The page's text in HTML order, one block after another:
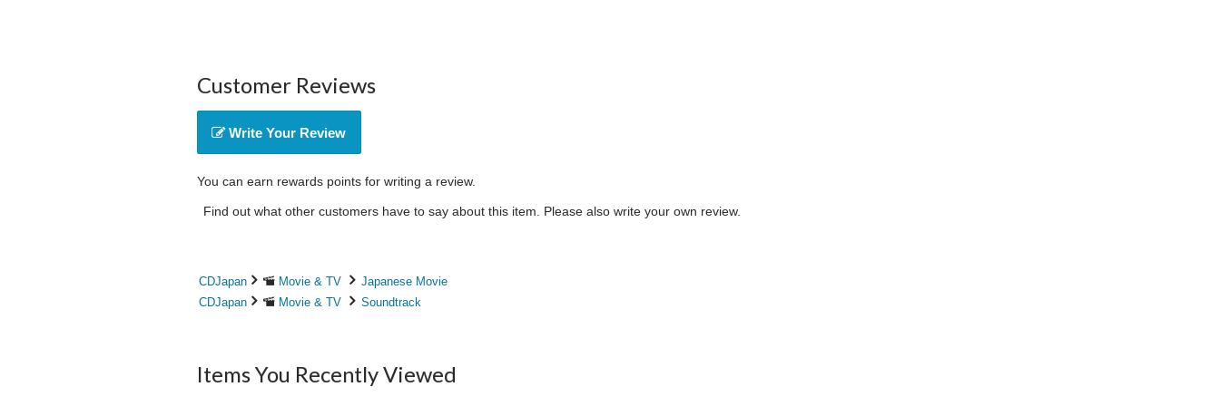
Customer Reviews
Write Your Review
You can earn rewards points for writing a review.
Find out what other customers have to say about this item. Please also write your own review.
CDJapan Movie & TV
Japanese Movie
CDJapan
Movie & TV Soundtrack
Items You Recently Viewed